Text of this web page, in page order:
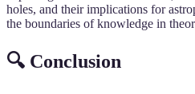
holes, and their implications for
the boundaries of knowledge in
🔍 Conclusion